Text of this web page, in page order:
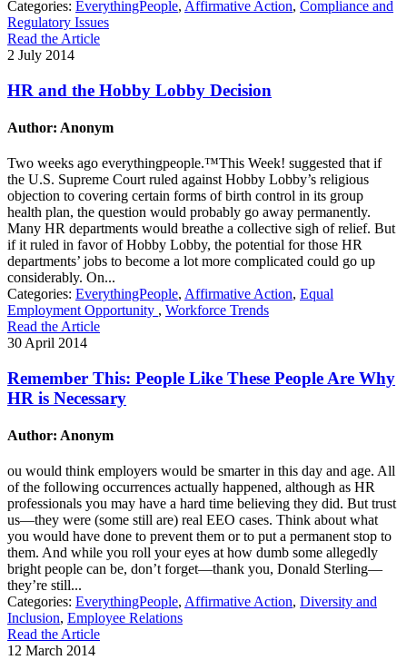
Categories: EverythingPeople, Affirmative Action, Compliance and
Regulatory Issues
Read the Article
2 July 2014
HR and the Hobby Lobby Decision
Author: Anonym
Two weeks ago everythingpeople.™This Week! suggested that if
the U.S. Supreme Court ruled against Hobby Lobby’s religious
objection to covering certain forms of birth control in its group
health plan, the question would probably go away permanently.
Many HR departments would breathe a collective sigh of relief. But
if it ruled in favor of Hobby Lobby, the potential for those HR
departments’ jobs to become a lot more complicated could go up
considerably. On...
Categories: EverythingPeople, Affirmative Action, Equal
Employment Opportunity , Workforce Trends
Read the Article
30 April 2014
Remember This: People Like These People Are Why
HR is Necessary
Author: Anonym
ou would think employers would be smarter in this day and age. All
of the following occurrences actually happened, although as HR
professionals you may have a hard time believing they did. But trust
us—they were (some still are) real EEO cases. Think about what
you would have done to prevent them or to put a permanent stop to
them. And while you roll your eyes at how dumb some allegedly
bright people can be, don’t forget—thank you, Donald Sterling—
they’re still...
Categories: EverythingPeople, Affirmative Action, Diversity and
Inclusion, Employee Relations
Read the Article
12 March 2014